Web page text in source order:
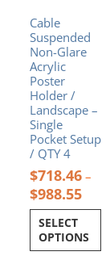
Cable
Suspended
Non-Glare
Acrylic
Poster
Holder /
Landscape –
Single
Pocket Setup
/ QTY 4
$718.46 –
$988.55
SELECT
OPTIONS
the
product
page